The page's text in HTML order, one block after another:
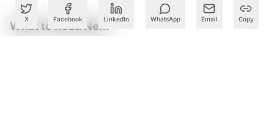
X Facebook LinkedIn WhatsApp Email Copy
What to Read Next